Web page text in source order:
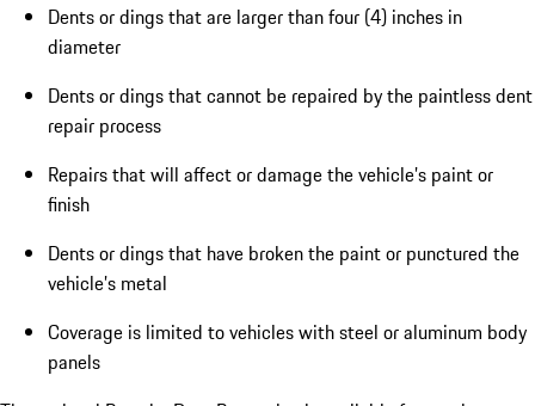
Dents or dings that are larger than four (4) inches in
diameter
Dents or dings that cannot be repaired by the paintless dent
repair process
Repairs that will affect or damage the vehicle’s paint or
finish
Dents or dings that have broken the paint or punctured the
vehicle’s metal
Coverage is limited to vehicles with steel or aluminum body
panels